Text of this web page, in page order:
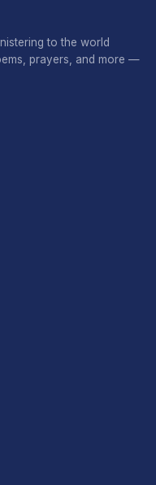
to the world
prayers, and more —